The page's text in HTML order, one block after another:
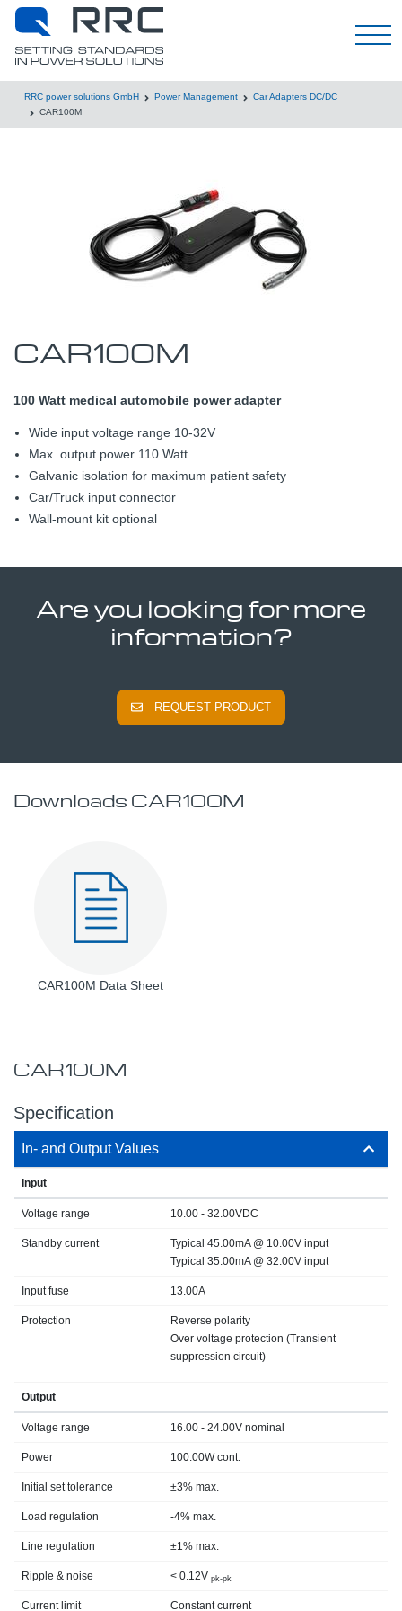
English
RRC power solutions GmbH Power Management
Car Adapters DC/DC
CAR100M
CAR100M
100 Watt medical automobile power adapter
Wide input voltage range 10-32V
Max. output power 110 Watt
Galvanic isolation for maximum patient safety
Car/Truck input connector
Wall-mount kit optional
Are you looking for more
information?
REQUEST PRODUCT
Downloads CAR100M
CAR100M Data Sheet
CAR100M
Specification
In- and Output Values
Input
Voltage range 10.00 - 32.00VDC
Standby current
Typical 45.00mA @ 10.00V input
Typical 35.00mA @ 32.00V input
Input fuse 13.00A
Protection
Reverse polarity
Over voltage protection (Transient
suppression circuit)
Output
Voltage range 16.00 - 24.00V nominal
Power 100.00W cont.
Initial set tolerance ±3% max.
Load regulation -4% max.
Line regulation ±1% max.
Ripple & noise < 0.12V pk-pk
Current limit Constant current